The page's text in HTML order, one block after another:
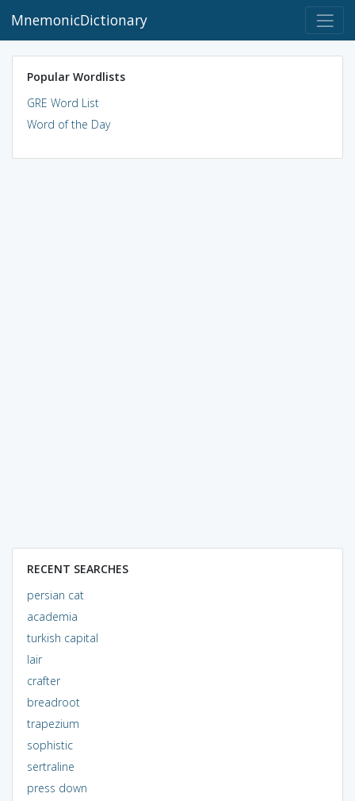
MnemonicDictionary
Popular Wordlists
GRE Word List
Word of the Day
RECENT SEARCHES
persian cat
academia
turkish capital
lair
crafter
breadroot
trapezium
sophistic
sertraline
press down